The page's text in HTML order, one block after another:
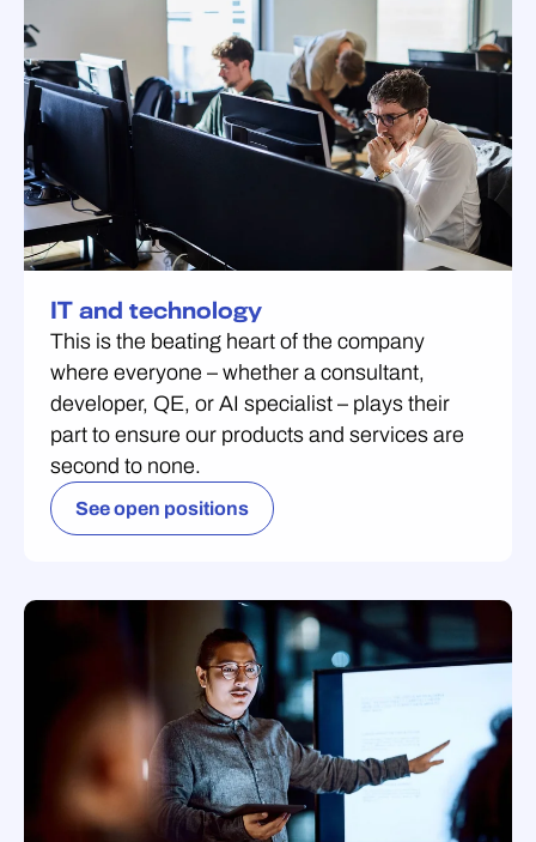
IT and technology
This is the beating heart of the company
where everyone – whether a consultant,
developer, QE, or AI specialist – plays their
part to ensure our products and services are
second to none.
See open positions